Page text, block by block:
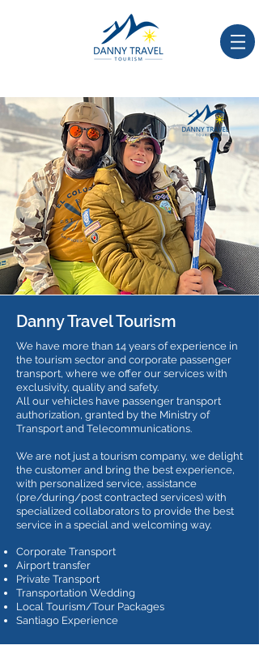
Danny Travel Tourism
We have more than 14 years of experience in
the tourism sector and corporate passenger
transport, where we offer our services with
exclusivity, quality and safety.
All our vehicles have passenger transport
authorization, granted by the Ministry of
Transport and Telecommunications.
We are not just a tourism company, we delight
the customer and bring the best experience,
with personalized service, assistance
(pre/during/post contracted services) with
specialized collaborators to provide the best
service in a special and welcoming way.
Corporate Transport
Airport transfer
Private Transport
Transportation Wedding
Local Tourism/Tour Packages
Santiago Experience